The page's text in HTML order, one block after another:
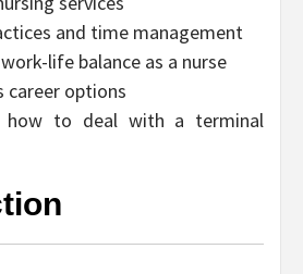
and time management
life balance as a nurse
career options
how to deal with a terminal